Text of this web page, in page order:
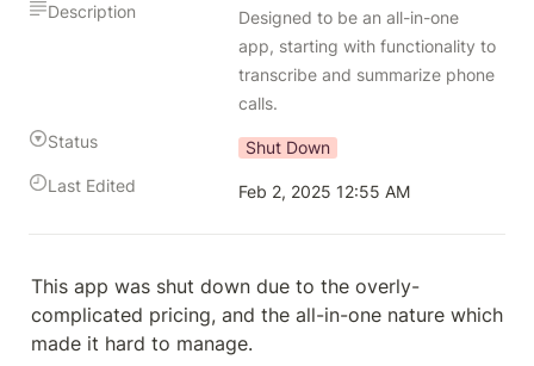
Description
Designed to be an all-in-one
app, starting with functionality to
transcribe and summarize phone
calls.
Status
Shut Down
Last Edited
Feb 2, 2025 12:55 AM
This app was shut down due to the overly-
complicated pricing, and the all-in-one nature which
made it hard to manage.